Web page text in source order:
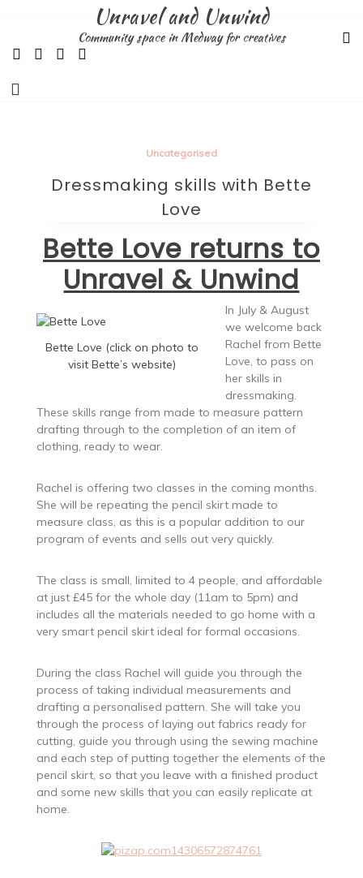
Unravel and Unwind
Community space in Medway for creatives
Uncategorised
Dressmaking skills with Bette
Love
Bette Love returns to
Unravel & Unwind
Bette Love (click on photo to
visit Bette’s website)
In July & August
we welcome back
Rachel from Bette
Love, to pass on
her skills in
dressmaking.
These skills range from made to measure pattern
drafting through to the completion of an item of
clothing, ready to wear.
Rachel is offering two classes in the coming months.
She will be repeating the pencil skirt made to
measure class, as this is a popular addition to our
program of events and sells out very quickly.
The class is small, limited to 4 people, and affordable
at just £45 for the whole day (11am to 5pm) and
includes all the materials needed to go home with a
very smart pencil skirt ideal for formal occasions.
During the class Rachel will guide you through the
process of taking individual measurements and
drafting a personalised pattern. She will take you
through the process of laying out fabrics ready for
cutting, guide you through using the sewing machine
and each step of putting together the elements of the
pencil skirt, so that you leave with a finished product
and some new skills that you can easily replicate at
home.